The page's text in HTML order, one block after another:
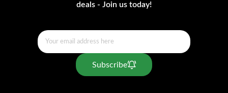
deals - Join us today!
Subscribe